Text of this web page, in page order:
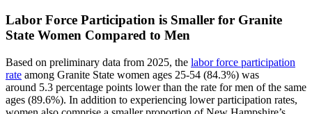
Labor Force Participation is Smaller for Granite
State Women Compared to Men
Based on preliminary data from 2025, the labor force participation
rate among Granite State women ages 25-54 (84.3%) was
around 5.3 percentage points lower than the rate for men of the same
ages (89.6%). In addition to experiencing lower participation rates,